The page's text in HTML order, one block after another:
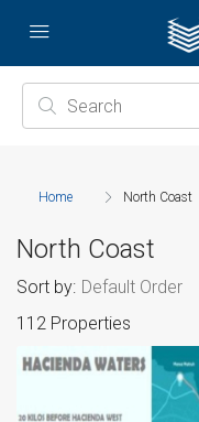
Home North Coast
North Coast
112 Properties
Sort by: Default Order